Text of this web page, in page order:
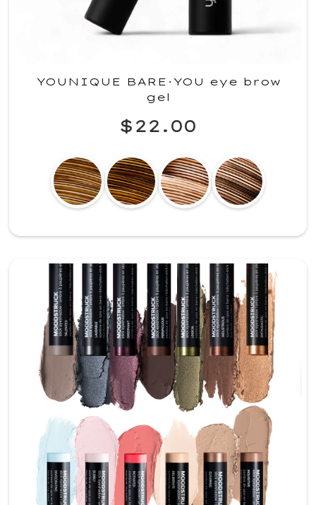
YOUNIQUE BARE·YOU eye brow
gel
$22.00